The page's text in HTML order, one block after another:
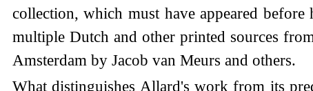
collection, which must have appeared
multiple Dutch and other printed sources
Amsterdam by Jacob van Meurs and others.
What distinguishes Allard's work from its